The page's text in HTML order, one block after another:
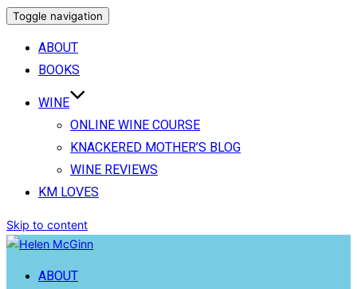
Toggle navigation
ABOUT
BOOKS
WINE
ONLINE WINE COURSE
KNACKERED MOTHER’S BLOG
WINE REVIEWS
KM LOVES
Skip to content
ABOUT